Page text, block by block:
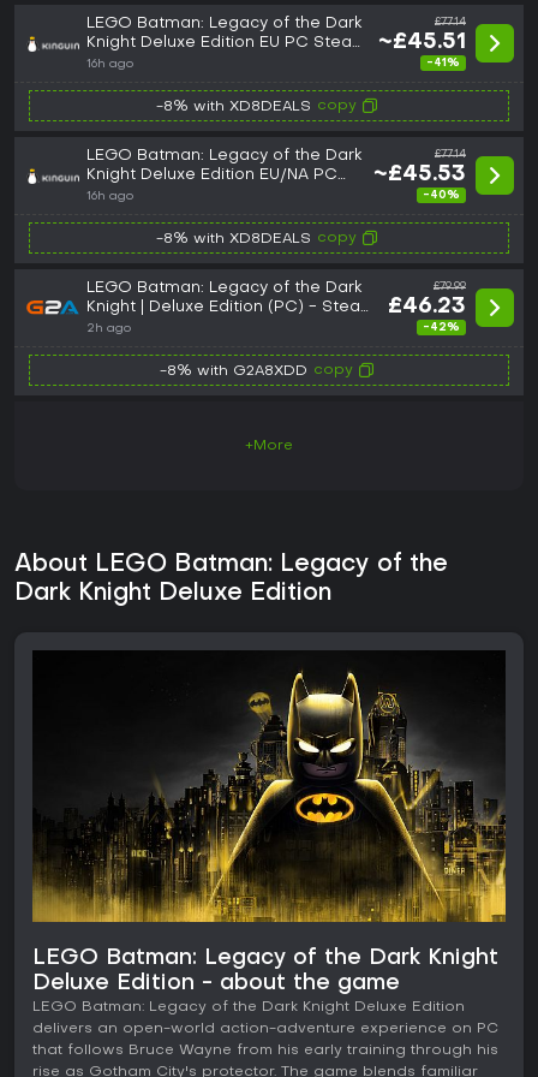
LEGO Batman: Legacy of the Dark
Knight Deluxe Edition EU PC Steam
CD Key
16h ago
£77.14
~£45.51
-41%
-8% with XD8DEALS copy
LEGO Batman: Legacy of the Dark
Knight Deluxe Edition EU/NA PC
Steam CD Key
16h ago
£77.14
~£45.53
-40%
-8% with XD8DEALS copy
LEGO Batman: Legacy of the Dark
Knight | Deluxe Edition (PC) - Steam
Key - ROW
2h ago
£79.99
£46.23
-42%
-8% with G2A8XDD copy
+More
About LEGO Batman: Legacy of the
Dark Knight Deluxe Edition
LEGO Batman: Legacy of the Dark Knight
Deluxe Edition - about the game
LEGO Batman: Legacy of the Dark Knight Deluxe Edition
delivers an open-world action-adventure experience on PC
that follows Bruce Wayne from his early training through his
rise as Gotham City's protector. The game blends familiar